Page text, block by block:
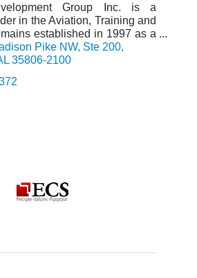
Group Inc. is a
in the Aviation, Training and
established in 1997 as a
Veteran-Owned Small
Pike NW Ste 200
35806-2100